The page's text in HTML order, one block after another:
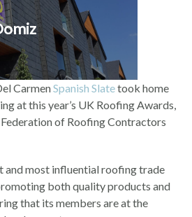
CarmenSpanish Slatetook home
at this year’s UK Roofing Awards,
of Roofing Contractors
and most influential roofing trade
both quality products and
that its members are at the